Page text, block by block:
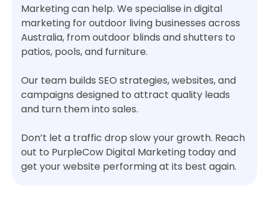
Marketing can help. We specialise in digital
marketing for outdoor living businesses across
Australia, from outdoor blinds and shutters to
patios, pools, and furniture.
Our team builds SEO strategies, websites, and
campaigns designed to attract quality leads
and turn them into sales.
Don’t let a traffic drop slow your growth. Reach
out to PurpleCow Digital Marketing today and
get your website performing at its best again.